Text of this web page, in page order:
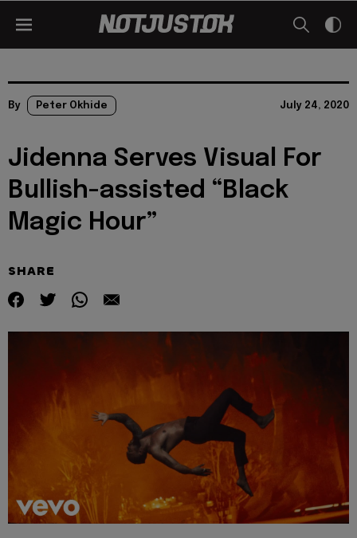
By Peter Okhide July 24, 2020
Jidenna Serves Visual For
Bullish-assisted “Black
Magic Hour”
SHARE